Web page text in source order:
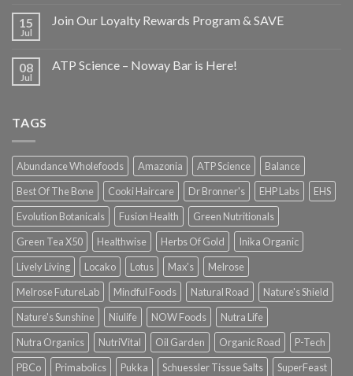
15
Jul
Join Our Loyalty Rewards Program & SAVE
08
Jul
ATP Science – Noway Bar is Here!
TAGS
Abundance Wholefoods Amazonia ATP Science
Balance
Best Of The Bone
Cooki Haircare Dr Bronner's EHP Labs
EHS
Evolution Botanicals
Fusion Health
Green Nutritionals
Green Tea X50
Healthwise Herbs Of Gold
Inika Organic
Lively Living
Locako Lotus Max's
Melrose
Melrose FutureLab
Mindful Foods Natural Road
Nature's Shield
Nature's Sunshine
Niulife NOW Foods
Nutra Life
Nutra Organics
NutriVital Oil Garden Organic Road
P-Tech
PBCo
Primabolics Pukka Schuessler Tissue Salts
SuperFeast